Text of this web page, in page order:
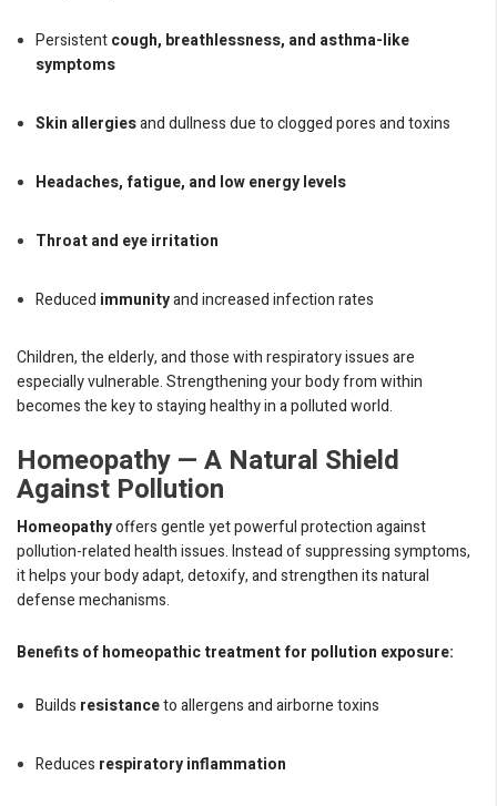
Persistentcough, breathlessness, and asthma-like
symptoms
Skin allergiesand dullness due to clogged pores and toxins
Headaches, fatigue, and low energy levels
Throat and eye irritation
Reduced immunityand increased infection rates
Children, the elderly, and those with respiratory issues are
especially vulnerable. Strengthening your body from within
becomes the key to staying healthy in a polluted world.
Homeopathy — A Natural Shield
Against Pollution
Homeopathyoffers gentle yet powerful protection against
pollution-related health issues. Instead of suppressing symptoms,
it helps your body adapt, detoxify, and strengthen its natural
defense mechanisms.
Benefits of homeopathic treatment for pollution exposure:
Builds resistanceto allergens and airborne toxins
Reduces respiratory inflammation